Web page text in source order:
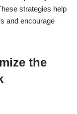
strategies help
and encourage
the